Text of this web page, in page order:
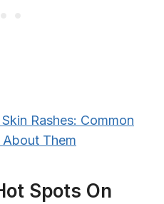
Skin Rashes: Common
Them
Spots On